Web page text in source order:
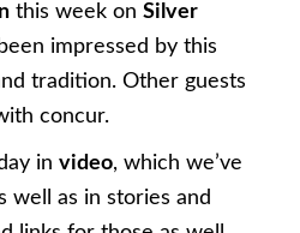
this week on Silver
impressed by this
tradition. Other guests
concur.
in video, which we’ve
well as in stories and